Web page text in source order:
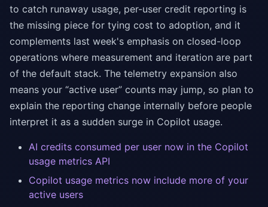
to catch runaway usage, per-user credit reporting is
the missing piece for tying cost to adoption, and it
complements last week's emphasis on closed-loop
operations where measurement and iteration are part
of the default stack. The telemetry expansion also
means your “active user” counts may jump, so plan to
explain the reporting change internally before people
interpret it as a sudden surge in Copilot usage.
AI credits consumed per user now in the Copilot
usage metrics API
Copilot usage metrics now include more of your
active users